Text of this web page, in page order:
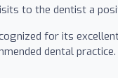
to the dentist a
for its
dental practice.